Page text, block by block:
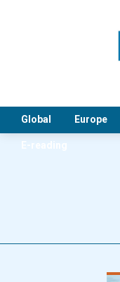
Global Europe
E-reading